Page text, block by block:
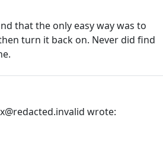
that the only easy way was to
turn it back on. Never did find
wrote: